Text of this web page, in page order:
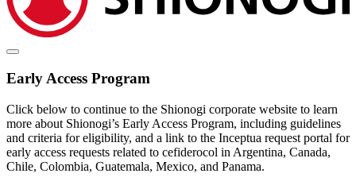
Early Access Program
Click below to continue to the Shionogi corporate website to learn
more about Shionogi’s Early Access Program, including guidelines
and criteria for eligibility, and a link to the Inceptua request portal for
early access requests related to cefiderocol in Argentina, Canada,
Chile, Colombia, Guatemala, Mexico, and Panama.